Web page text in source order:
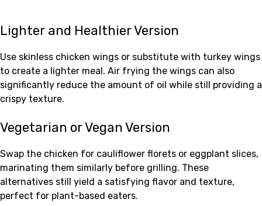
Lighter and Healthier Version
Use skinless chicken wings or substitute with turkey wings
to create a lighter meal. Air frying the wings can also
significantly reduce the amount of oil while still providing a
crispy texture.
Vegetarian or Vegan Version
Swap the chicken for cauliflower florets or eggplant slices,
marinating them similarly before grilling. These
alternatives still yield a satisfying flavor and texture,
perfect for plant-based eaters.